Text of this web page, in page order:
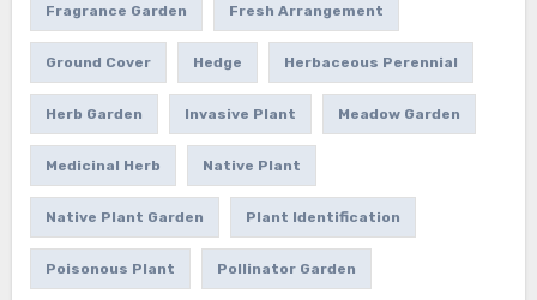
Fragrance Garden Fresh Arrangement
Ground Cover Hedge Herbaceous Perennial
Herb Garden Invasive Plant Meadow Garden
Medicinal Herb Native Plant
Native Plant Garden Plant Identification
Poisonous Plant Pollinator Garden